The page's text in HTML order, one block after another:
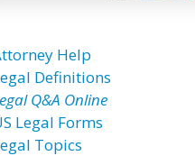
Help
Definitions
Q&A Online
Legal Forms
Topics